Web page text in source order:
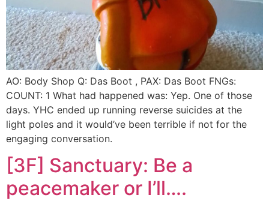
AO: Body Shop Q: Das Boot , PAX: Das Boot FNGs:
COUNT: 1 What had happened was: Yep. One of those
days. YHC ended up running reverse suicides at the
light poles and it would’ve been terrible if not for the
engaging conversation.
[3F] Sanctuary: Be a
peacemaker or I’ll….